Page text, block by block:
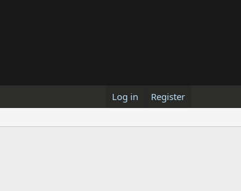
Log in Register